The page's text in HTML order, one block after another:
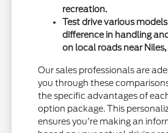
recreation.
Test drive various
difference in handling
on local roads near Niles,
Our sales professionals are
you through these
the specific advantages of
option package. This
ensures you're making an